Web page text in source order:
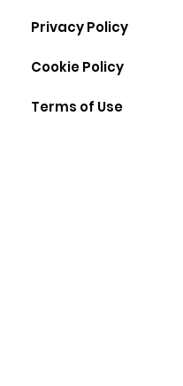
Privacy Policy
Cookie Policy
Terms of Use